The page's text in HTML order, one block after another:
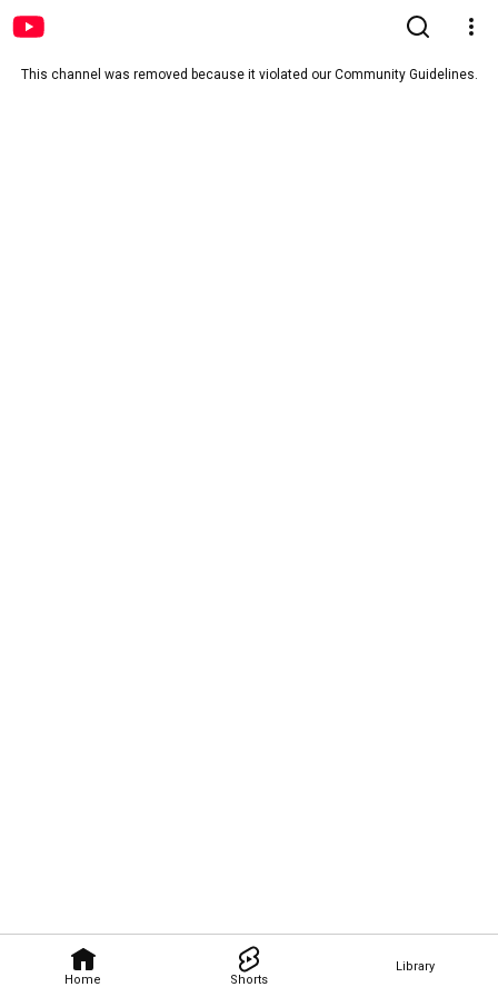
Home Shorts
Library
This channel was removed because it violated our Community Guidelines.